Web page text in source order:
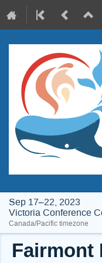
Sep 17–22, 2023
Victoria Conference
Canada/Pacific timezone
Fairmont